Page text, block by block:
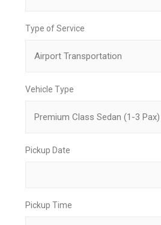
Type of Service
Vehicle Type
Pickup Date
Pickup Time